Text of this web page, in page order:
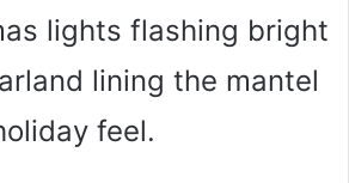
lights flashing bright
lining the mantel
feel.